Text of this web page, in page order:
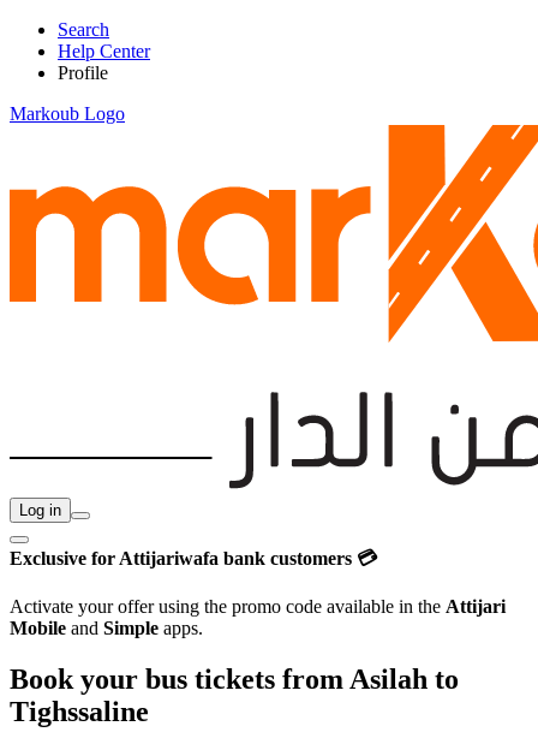
Search
Help Center
Profile
Markoub Logo
Log in
Exclusive for Attijariwafa bank customers 💳
Activate your offer using the promo code available in the Attijari
Mobile and Simple apps.
Book your bus tickets from Asilah to
Tighssaline